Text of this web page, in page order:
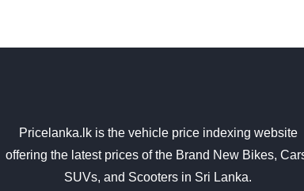
Pricelanka.lk is the vehicle price indexing website
offering the latest prices of the Brand New Bikes,
SUVs, and Scooters in Sri Lanka.